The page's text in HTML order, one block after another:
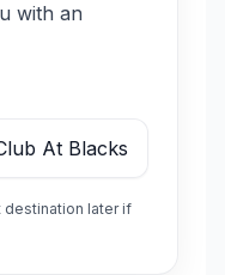
with an
destination later if